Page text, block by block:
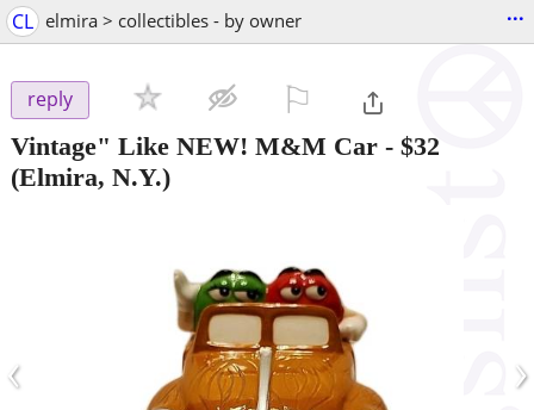
CL elmira > collectibles - by owner ...
reply
Vintage" Like NEW! M&M Car - $32
(Elmira, N.Y.)
‹ ›